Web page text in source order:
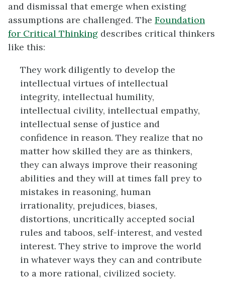
and dismissal that emerge when existing
assumptions are challenged. The Foundation
for Critical Thinking describes critical thinkers
like this:
They work diligently to develop the
intellectual virtues of intellectual
integrity, intellectual humility,
intellectual civility, intellectual empathy,
intellectual sense of justice and
confidence in reason. They realize that no
matter how skilled they are as thinkers,
they can always improve their reasoning
abilities and they will at times fall prey to
mistakes in reasoning, human
irrationality, prejudices, biases,
distortions, uncritically accepted social
rules and taboos, self-interest, and vested
interest. They strive to improve the world
in whatever ways they can and contribute
to a more rational, civilized society.